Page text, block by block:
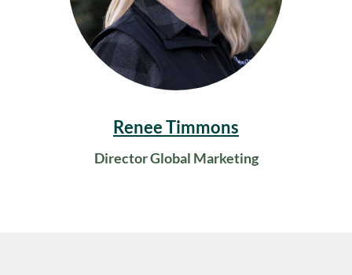
Renee Timmons
Director Global Marketing